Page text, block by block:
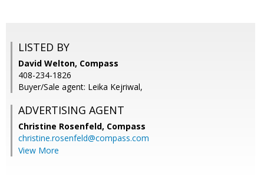
LISTED BY
David Welton, Compass
408-234-1826
Buyer/Sale agent: Leika Kejriwal,
ADVERTISING AGENT
Christine Rosenfeld, Compass
christine.rosenfeld@compass.com
View More